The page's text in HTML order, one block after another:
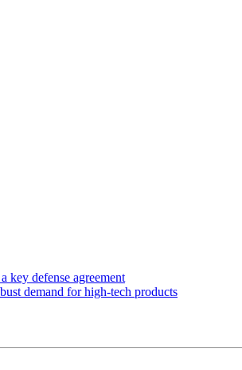
key defense agreement
demand for high-tech products